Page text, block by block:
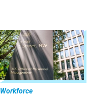
Workforce